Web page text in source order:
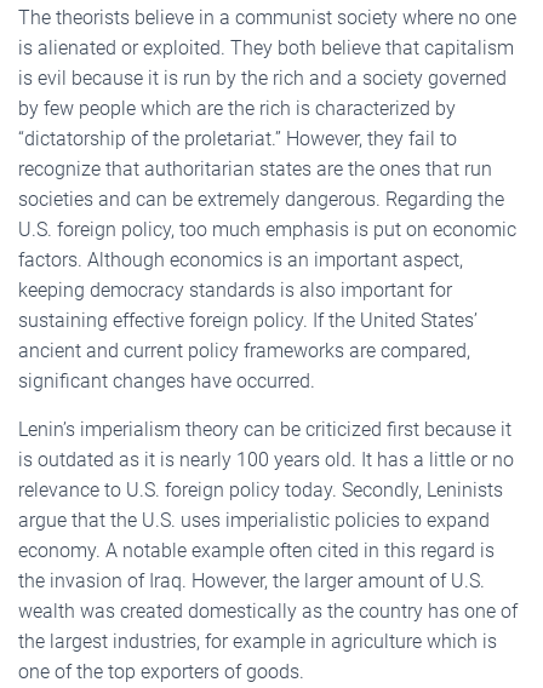
The theorists believe in a communist society where no one
is alienated or exploited. They both believe that capitalism
is evil because it is run by the rich and a society governed
by few people which are the rich is characterized by
“dictatorship of the proletariat.” However, they fail to
recognize that authoritarian states are the ones that run
societies and can be extremely dangerous. Regarding the
U.S. foreign policy, too much emphasis is put on economic
factors. Although economics is an important aspect,
keeping democracy standards is also important for
sustaining effective foreign policy. If the United States’
ancient and current policy frameworks are compared,
significant changes have occurred.
Lenin’s imperialism theory can be criticized first because it
is outdated as it is nearly 100 years old. It has a little or no
relevance to U.S. foreign policy today. Secondly, Leninists
argue that the U.S. uses imperialistic policies to expand
economy. A notable example often cited in this regard is
the invasion of Iraq. However, the larger amount of U.S.
wealth was created domestically as the country has one of
the largest industries, for example in agriculture which is
one of the top exporters of goods.